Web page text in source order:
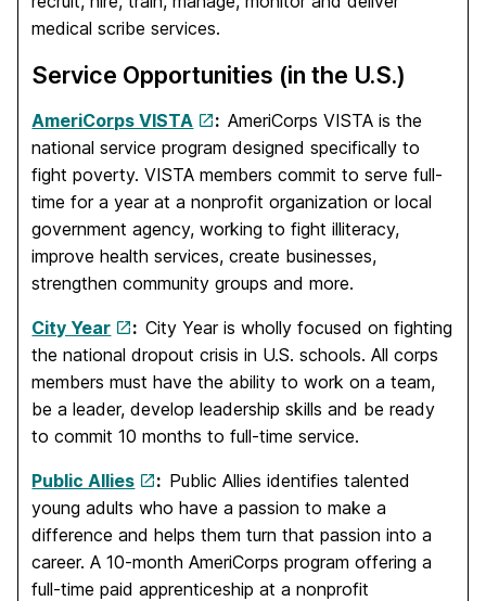
medical scribe services.
Service Opportunities (in the U.S.)
AmeriCorps VISTA :AmeriCorps VISTA is the
national service program designed specifically to
fight poverty. VISTA members commit to serve full-
time for a year at a nonprofit organization or local
government agency, working to fight illiteracy,
improve health services, create businesses,
strengthen community groups and more.
City Year :City Year is wholly focused on fighting
the national dropout crisis in U.S. schools. All corps
members must have the ability to work on a team,
be a leader, develop leadership skills and be ready
to commit 10 months to full-time service.
Public Allies : Public Allies identifies talented
young adults who have a passion to make a
difference and helps them turn that passion into a
career. A 10-month AmeriCorps program offering a
full-time paid apprenticeship at a nonprofit